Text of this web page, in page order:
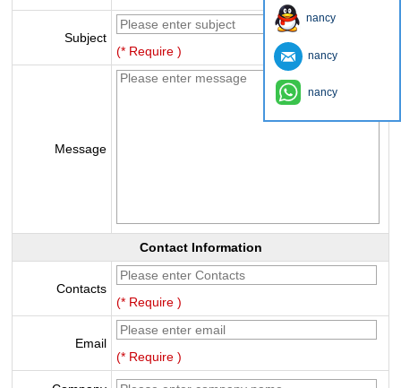
Subject
(* Require )
Message
Contact Information
Contacts
(* Require )
Email
(* Require )
nancy
nancy
nancy